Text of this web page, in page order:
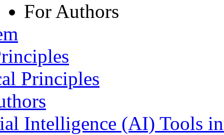
For Authors
Principles
Intelligence (AI) Tools